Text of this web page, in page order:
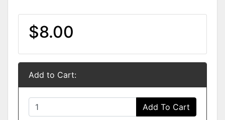
$8.00
Add to Cart:
Add To Cart